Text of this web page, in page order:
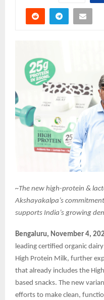
~The new high-protein &
Akshayakalpa’s
supports India’s growing
Bengaluru, November 4,
leading certified organic
High Protein Milk, further
that already includes the
based snacks. The new
efforts to make clean,